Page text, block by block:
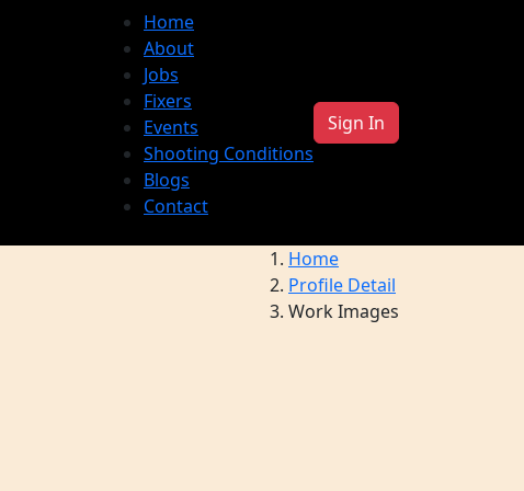
Home
About
Jobs
Fixers
Events
Shooting Conditions
Blogs
Contact
Sign In
Home
Profile Detail
Work Images